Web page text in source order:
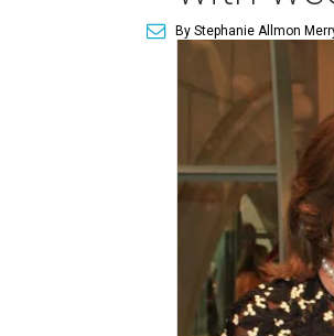
By Stephanie Allmon